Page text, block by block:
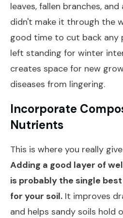
leaves, fallen branches,
didn't make it through the
good time to cut back any
left standing for winter
creates space for new
diseases from lingering.
Incorporate
Nutrients
This is where you really
Adding a good layer of
is probably the single
for your soil. It improves
and helps sandy soils hold